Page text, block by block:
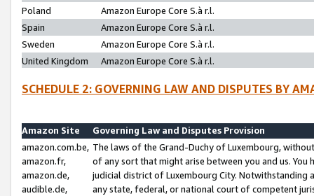
Poland
Amazon Europe Core S.à r.l.
Spain
Amazon Europe Core S.à r.l.
Sweden
Amazon Europe Core S.à r.l.
United Kingdom
Amazon Europe Core S.à r.l.
SCHEDULE 2: GOVERNING LAW AND DISPUTES BY
Amazon Site
Governing Law and Disputes Provision
amazon.com.be,
amazon.fr,
amazon.de,
audible.de,
The laws of the Grand-Duchy of Luxembourg,
of any sort that might arise between you and us.
judicial district of Luxembourg City. Notwithstanding
any state, federal, or national court of competent